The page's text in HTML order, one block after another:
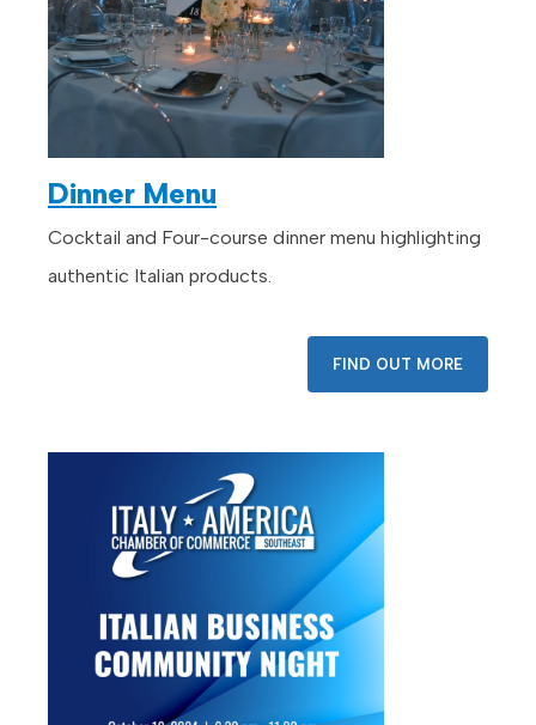
Dinner Menu
Cocktail and Four-course dinner menu highlighting
authentic Italian products.
FIND OUT MORE